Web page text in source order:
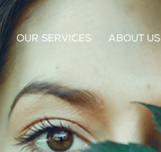
OUR SERVICES ABOUT US